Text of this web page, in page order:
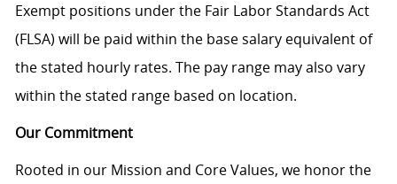
Exempt positions under the Fair Labor Standards Act
(FLSA) will be paid within the base salary equivalent of
the stated hourly rates. The pay range may also vary
within the stated range based on location.
Our Commitment
Rooted in our Mission and Core Values, we honor the